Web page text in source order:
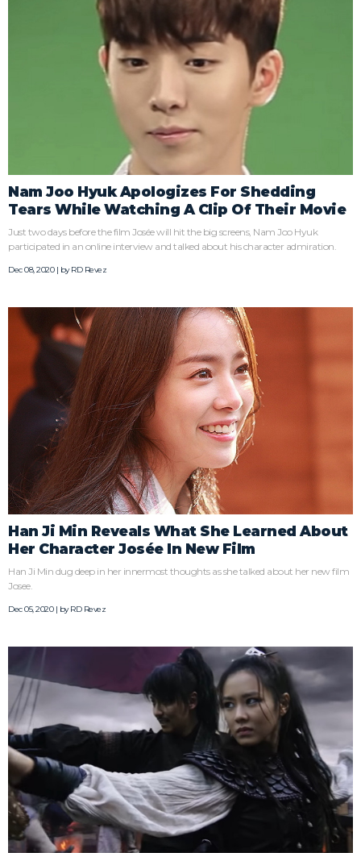
Nam Joo Hyuk Apologizes For Shedding
Tears While Watching A Clip Of Their Movie
Just two days before the film Josée will hit the big screens, Nam Joo Hyuk
participated in an online interview and talked about his character admiration.
Dec 08, 2020 | byRD Revez
Han Ji Min Reveals What She Learned About
Her Character Josée In New Film
Han Ji Min dug deep in her innermost thoughts as she talked about her new film
Josee.
Dec 05, 2020 | byRD Revez